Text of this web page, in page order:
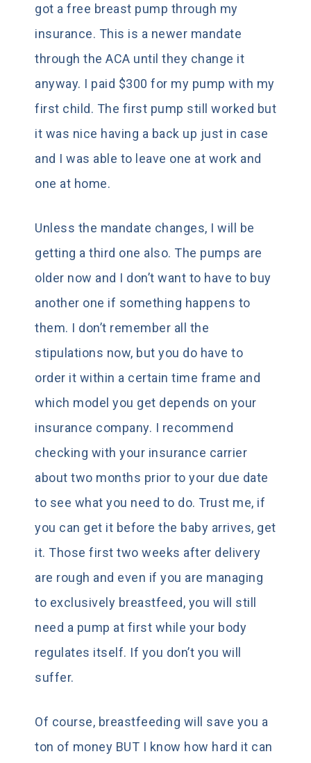
got a free breast pump through my
insurance. This is a newer mandate
through the ACA until they change it
anyway. I paid $300 for my pump with my
first child. The first pump still worked but
it was nice having a back up just in case
and I was able to leave one at work and
one at home.
Unless the mandate changes, I will be
getting a third one also. The pumps are
older now and I don’t want to have to buy
another one if something happens to
them. I don’t remember all the
stipulations now, but you do have to
order it within a certain time frame and
which model you get depends on your
insurance company. I recommend
checking with your insurance carrier
about two months prior to your due date
to see what you need to do. Trust me, if
you can get it before the baby arrives, get
it. Those first two weeks after delivery
are rough and even if you are managing
to exclusively breastfeed, you will still
need a pump at first while your body
regulates itself. If you don’t you will
suffer.
Of course, breastfeeding will save you a
ton of money BUT I know how hard it can